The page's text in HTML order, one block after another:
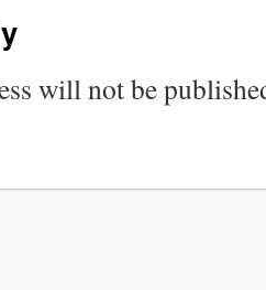
will not be